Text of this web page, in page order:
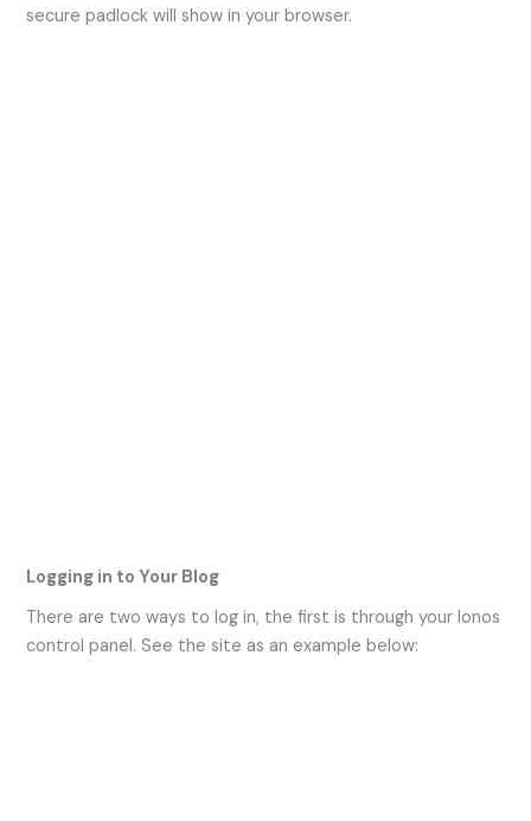
secure padlock will show in your browser.
Logging in to Your Blog
There are two ways to log in, the first is through your Ionos
control panel. See the site as an example below: